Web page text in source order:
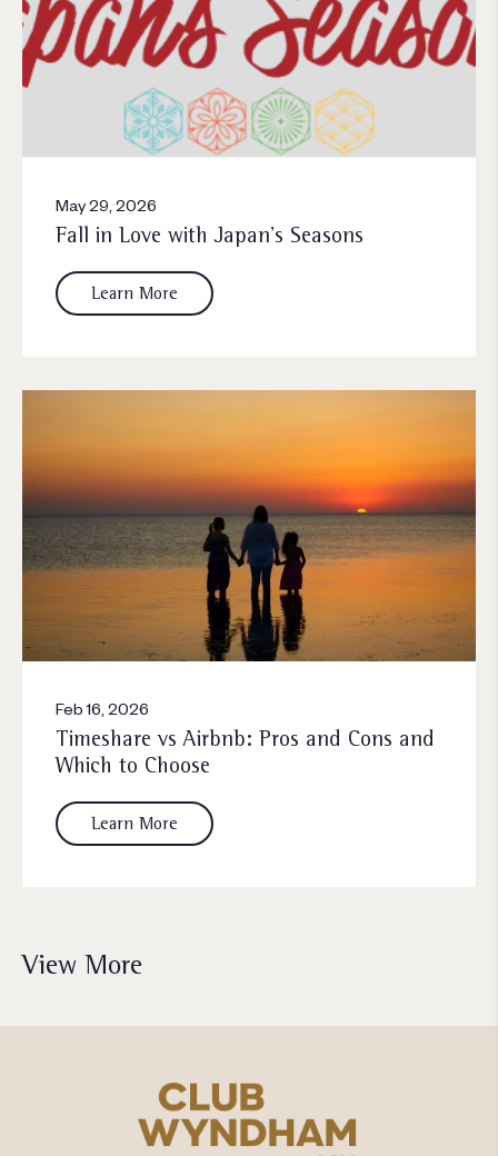
May 29, 2026
Fall in Love with Japan’s Seasons
Learn More
Feb 16, 2026
Timeshare vs Airbnb: Pros and Cons and
Which to Choose
Learn More
View More